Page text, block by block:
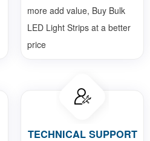
more add value, Buy Bulk
LED Light Strips at a better
price
TECHNICAL SUPPORT